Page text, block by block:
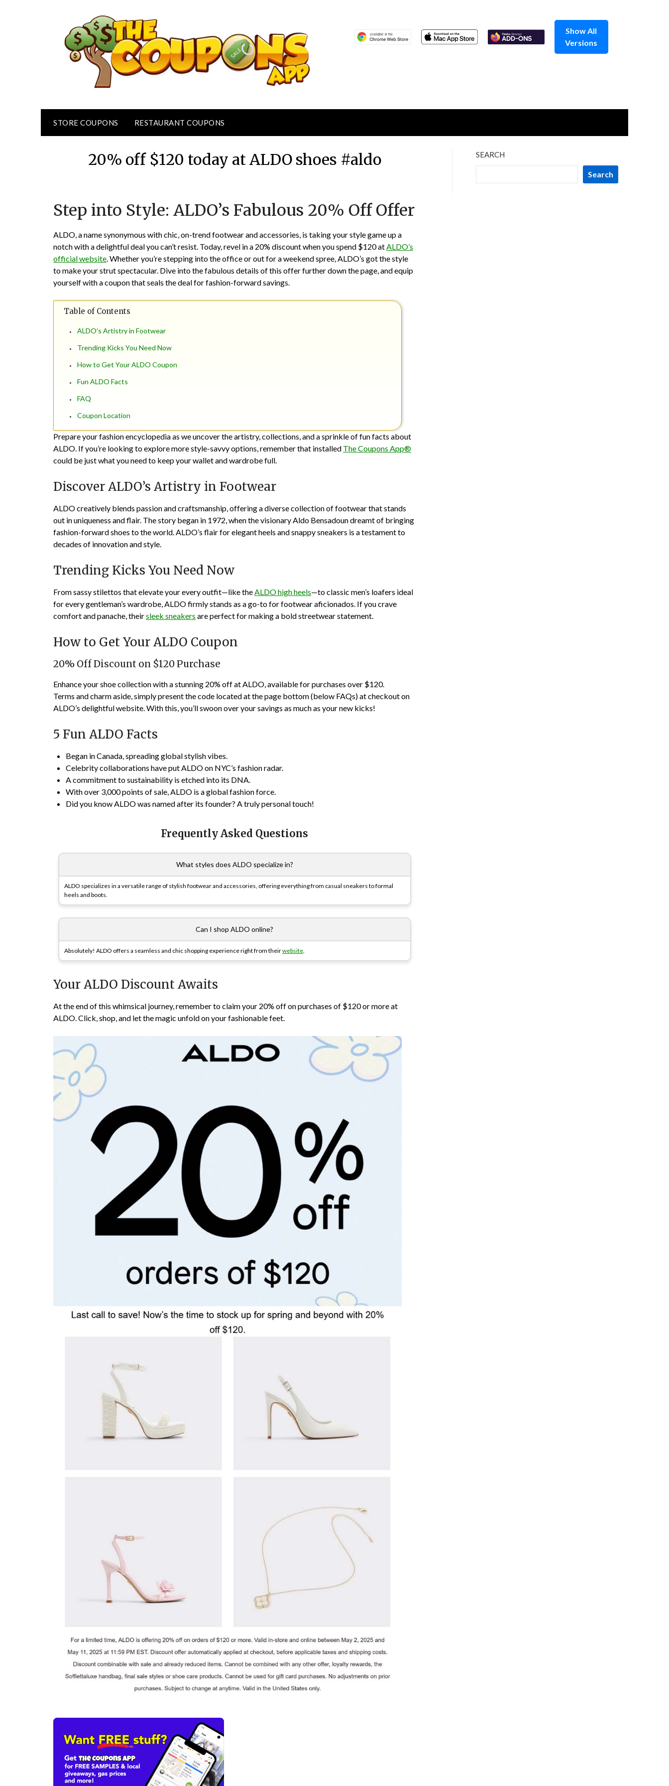
Show All
Versions
STORE COUPONS RESTAURANT COUPONS
20% off $120 today at ALDO shoes #aldo
on
11,
2025
TheCouponsApp
Step into Style: ALDO’s Fabulous 20% Off Offer
ALDO, a name synonymous with chic, on-trend footwear and accessories, is taking your style game up a
notch with a delightful deal you can’t resist. Today, revel in a 20% discount when you spend $120 atALDO’s
official website. Whether you’re stepping into the office or out for a weekend spree, ALDO’s got the style
to make your strut spectacular. Dive into the fabulous details of this offer further down the page, and equip
yourself with a coupon that seals the deal for fashion-forward savings.
Table of Contents
ALDO’s Artistry in Footwear
Trending Kicks You Need Now
How to Get Your ALDO Coupon
Fun ALDO Facts
FAQ
Coupon Location
Prepare your fashion encyclopedia as we uncover the artistry, collections, and a sprinkle of fun facts about
ALDO. If you’re looking to explore more style-savvy options, remember that installed The Coupons App®
could be just what you need to keep your wallet and wardrobe full.
Discover ALDO’s Artistry in Footwear
ALDO creatively blends passion and craftsmanship, offering a diverse collection of footwear that stands
out in uniqueness and flair. The story began in 1972, when the visionary Aldo Bensadoun dreamt of bringing
fashion-forward shoes to the world. ALDO’s flair for elegant heels and snappy sneakers is a testament to
decades of innovation and style.
Trending Kicks You Need Now
From sassy stilettos that elevate your every outfit—like theALDO high heels—to classic men’s loafers ideal
for every gentleman’s wardrobe, ALDO firmly stands as a go-to for footwear aficionados. If you crave
comfort and panache, theirsleek sneakers are perfect for making a bold streetwear statement.
How to Get Your ALDO Coupon
20% Off Discount on $120 Purchase
Enhance your shoe collection with a stunning 20% off at ALDO, available for purchases over $120.
Terms and charm aside, simply present the code located at the page bottom (below FAQs) at checkout on
ALDO’s delightful website. With this, you’ll swoon over your savings as much as your new kicks!
5 Fun ALDO Facts
Began in Canada, spreading global stylish vibes.
Celebrity collaborations have put ALDO on NYC’s fashion radar.
A commitment to sustainability is etched into its DNA.
With over 3,000 points of sale, ALDO is a global fashion force.
Did you know ALDO was named after its founder? A truly personal touch!
Frequently Asked Questions
What styles does ALDO specialize in?
ALDO specializes in a versatile range of stylish footwear and accessories, offering everything from casual sneakers to formal
heels and boots.
Can I shop ALDO online?
Absolutely! ALDO offers a seamless and chic shopping experience right from theirwebsite.
Your ALDO Discount Awaits
At the end of this whimsical journey, remember to claim your 20% off on purchases of $120 or more at
ALDO. Click, shop, and let the magic unfold on your fashionable feet.
SEARCH
Search